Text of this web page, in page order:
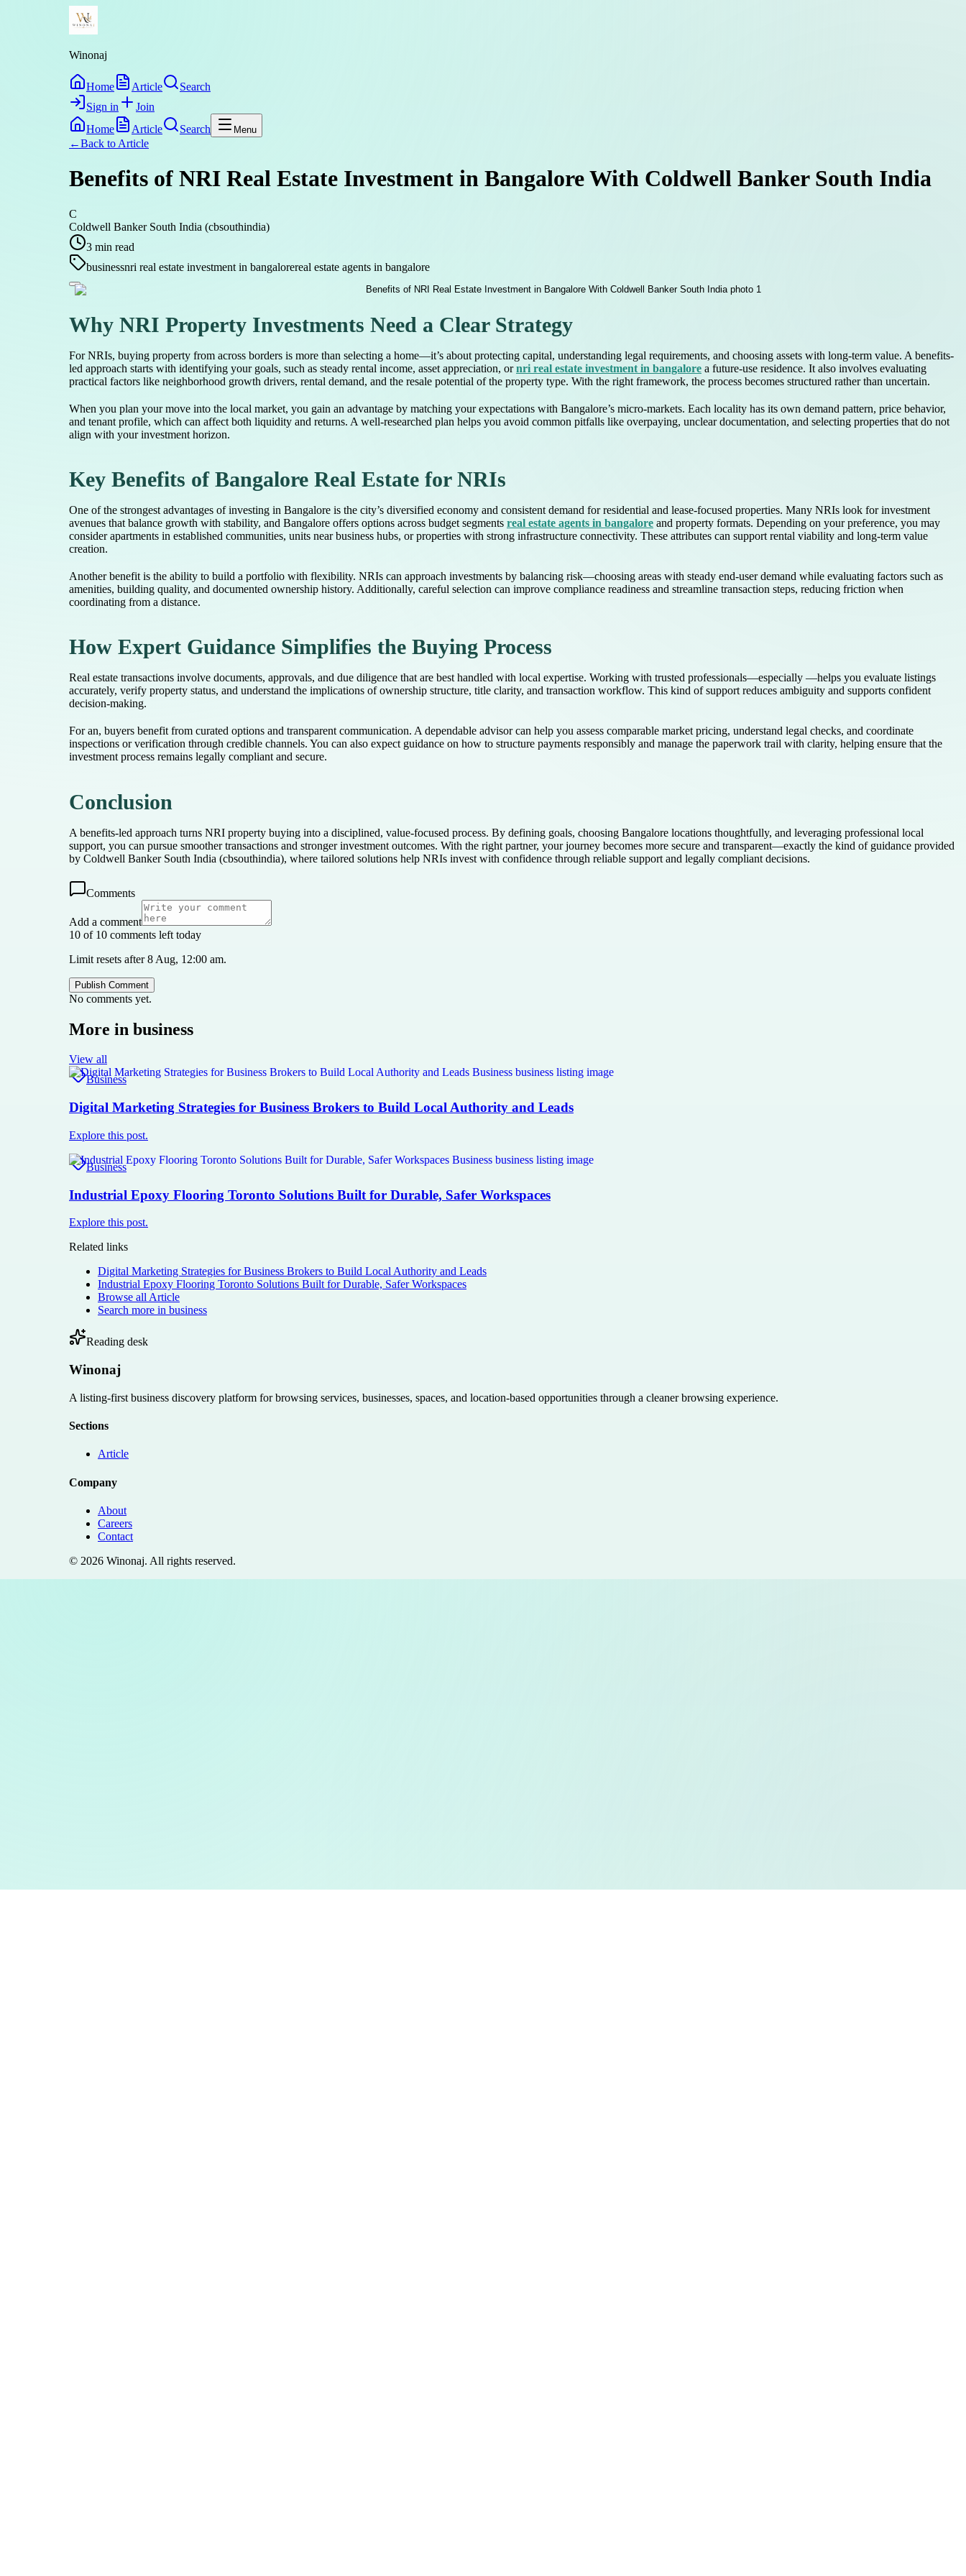
Winonaj
Home Article
Search
Sign in
Join
Home
Article Search Menu
←Back to Article
Benefits of NRI Real Estate Investment in Bangalore With Coldwell Banker South India
C
Coldwell Banker South India (cbsouthindia)
3 min read
businessnri real estate investment in bangalorereal estate agents in bangalore
Why NRI Property Investments Need a Clear Strategy
For NRIs, buying property from across borders is more than selecting a home—it’s about protecting capital, understanding legal requirements, and choosing assets with long-term value. A benefits-
led approach starts with identifying your goals, such as steady rental income, asset appreciation, ornri real estate investment in bangalore a future-use residence. It also involves evaluating
practical factors like neighborhood growth drivers, rental demand, and the resale potential of the property type. With the right framework, the process becomes structured rather than uncertain.
When you plan your move into the local market, you gain an advantage by matching your expectations with Bangalore’s micro-markets. Each locality has its own demand pattern, price behavior,
and tenant profile, which can affect both liquidity and returns. A well-researched plan helps you avoid common pitfalls like overpaying, unclear documentation, and selecting properties that do not
align with your investment horizon.
Key Benefits of Bangalore Real Estate for NRIs
One of the strongest advantages of investing in Bangalore is the city’s diversified economy and consistent demand for residential and lease-focused properties. Many NRIs look for investment
avenues that balance growth with stability, and Bangalore offers options across budget segments real estate agents in bangalore and property formats. Depending on your preference, you may
consider apartments in established communities, units near business hubs, or properties with strong infrastructure connectivity. These attributes can support rental viability and long-term value
creation.
Another benefit is the ability to build a portfolio with flexibility. NRIs can approach investments by balancing risk—choosing areas with steady end-user demand while evaluating factors such as
amenities, building quality, and documented ownership history. Additionally, careful selection can improve compliance readiness and streamline transaction steps, reducing friction when
coordinating from a distance.
How Expert Guidance Simplifies the Buying Process
Real estate transactions involve documents, approvals, and due diligence that are best handled with local expertise. Working with trusted professionals—especially —helps you evaluate listings
accurately, verify property status, and understand the implications of ownership structure, title clarity, and transaction workflow. This kind of support reduces ambiguity and supports confident
decision-making.
For an, buyers benefit from curated options and transparent communication. A dependable advisor can help you assess comparable market pricing, understand legal checks, and coordinate
inspections or verification through credible channels. You can also expect guidance on how to structure payments responsibly and manage the paperwork trail with clarity, helping ensure that the
investment process remains legally compliant and secure.
Conclusion
A benefits-led approach turns NRI property buying into a disciplined, value-focused process. By defining goals, choosing Bangalore locations thoughtfully, and leveraging professional local
support, you can pursue smoother transactions and stronger investment outcomes. With the right partner, your journey becomes more secure and transparent—exactly the kind of guidance provided
by Coldwell Banker South India (cbsouthindia), where tailored solutions help NRIs invest with confidence through reliable support and legally compliant decisions.
Comments
Add a comment
10 of 10 comments left today
Limit resets after 8 Aug, 12:00 am.
Publish Comment
No comments yet.
More in business
View all
Business
Digital Marketing Strategies for Business Brokers to Build Local Authority and Leads
Explore this post.
Business
Industrial Epoxy Flooring Toronto Solutions Built for Durable, Safer Workspaces
Explore this post.
Related links
Digital Marketing Strategies for Business Brokers to Build Local Authority and Leads
Industrial Epoxy Flooring Toronto Solutions Built for Durable, Safer Workspaces
Browse all Article
Search more in business
Reading desk
Winonaj
A listing-first business discovery platform for browsing services, businesses, spaces, and location-based opportunities through a cleaner browsing experience.
Sections
Article
Company
About
Careers
Contact
© 2026 Winonaj. All rights reserved.